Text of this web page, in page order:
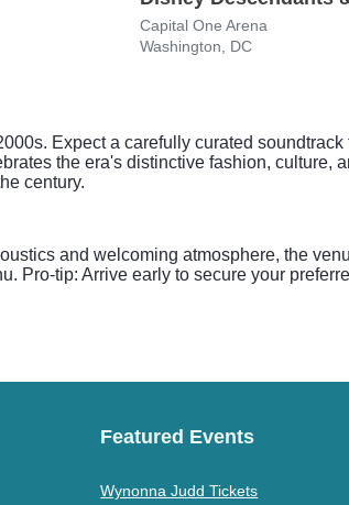
Capital One Arena
Washington, DC
Expect a carefully curated soundtrack
the era's distinctive fashion, culture,
century.
and welcoming atmosphere, the
Pro-tip: Arrive early to secure your
Featured Events
Wynonna Judd Tickets